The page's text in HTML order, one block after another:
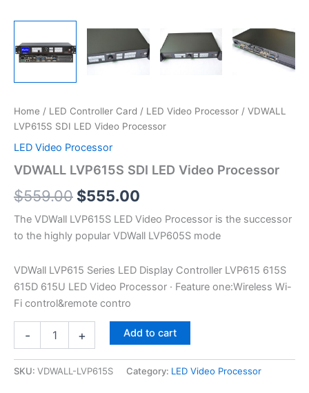
Home / LED Controller Card / LED Video Processor / VDWALL
LVP615S SDI LED Video Processor
LED Video Processor
VDWALL LVP615S SDI LED Video Processor
$559.00 $555.00
The VDWall LVP615S LED Video Processor is the successor
to the highly popular VDWall LVP605S mode
VDWall LVP615 Series LED Display Controller LVP615 615S
615D 615U LED Video Processor · Feature one:Wireless Wi-
Fi control&remote contro
- + Add to cart
SKU: VDWALL-LVP615S Category: LED Video Processor